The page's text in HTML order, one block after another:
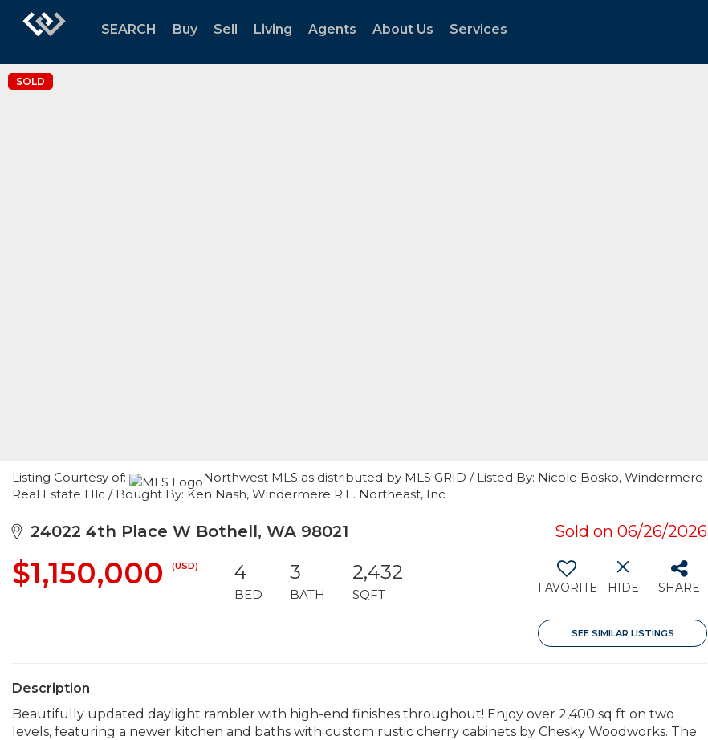
SEARCH Buy Sell Living Agents About Us Services
SOLD
Listing Courtesy of:
Northwest MLS as distributed by MLS GRID / Listed By: Nicole Bosko, Windermere
Real Estate Hlc / Bought By: Ken Nash, Windermere R.E. Northeast, Inc
24022 4th Place W Bothell, WA 98021 Sold on 06/26/2026
$1,150,000 (USD) 4
BED
3
BATH
2,432
SQFT FAVORITE HIDE SHARE
SEE SIMILAR LISTINGS
Description
Beautifully updated daylight rambler with high-end finishes throughout! Enjoy over 2,400 sq ft on two
levels, featuring a newer kitchen and baths with custom rustic cherry cabinets by Chesky Woodworks. The